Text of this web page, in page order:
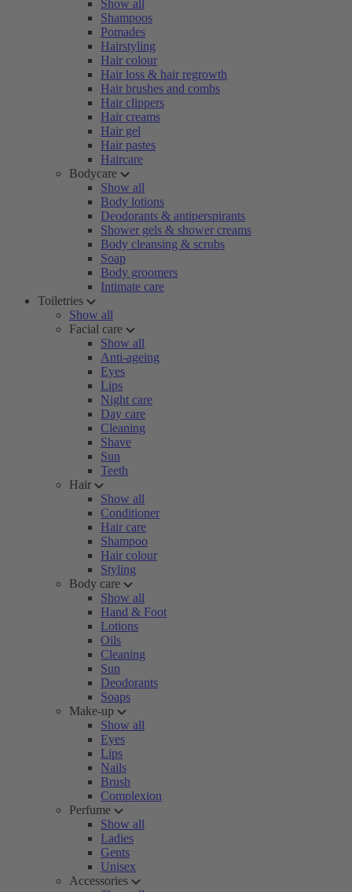
Show all
Shampoos
Pomades
Hairstyling
Hair colour
Hair loss & hair regrowth
Hair brushes and combs
Hair clippers
Hair creams
Hair gel
Hair pastes
Haircare
Bodycare
Show all
Body lotions
Deodorants & antiperspirants
Shower gels & shower creams
Body cleansing & scrubs
Soap
Body groomers
Intimate care
Toiletries
Show all
Facial care
Show all
Anti-ageing
Eyes
Lips
Night care
Day care
Cleaning
Shave
Sun
Teeth
Hair
Show all
Conditioner
Hair care
Shampoo
Hair colour
Styling
Body care
Show all
Hand & Foot
Lotions
Oils
Cleaning
Sun
Deodorants
Soaps
Make-up
Show all
Eyes
Lips
Nails
Brush
Complexion
Perfume
Show all
Ladies
Gents
Unisex
Accessories